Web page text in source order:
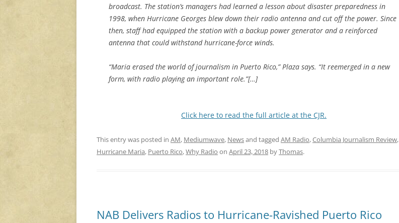
broadcast. The station’s managers had learned a lesson about disaster preparedness in
1998, when Hurricane Georges blew down their radio antenna and cut off the power. Since
then, staff had equipped the station with a backup power generator and a reinforced
antenna that could withstand hurricane-force winds.
“Maria erased the world of journalism in Puerto Rico,” Plaza says. “It reemerged in a new
form, with radio playing an important role.”[…]
Click here to read the full article at the CJR.
This entry was posted in AM, Mediumwave, Newsand tagged AM Radio,Columbia Journalism Review,
Hurricane Maria, Puerto Rico,Why Radio on April 23, 2018 byThomas.
NAB Delivers Radios to Hurricane-Ravished Puerto Rico